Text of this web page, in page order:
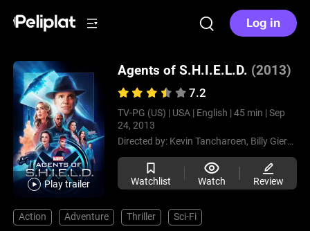
Log in
Play trailer
Agents of S.H.I.E.L.D. (2013)
7.2
TV-PG (US) | USA | English | 45 min | Sep
24, 2013
Directed by: Kevin Tancharoen, Billy Gierhart,
Watchlist Watch Review
Action Adventure Thriller Sci-Fi